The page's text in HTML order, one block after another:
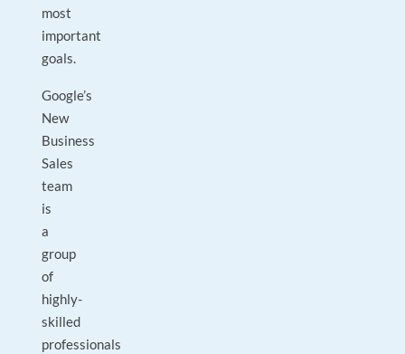
most
important
goals.
Google’s
New
Business
Sales
team
is
a
group
of
highly-
skilled
professionals